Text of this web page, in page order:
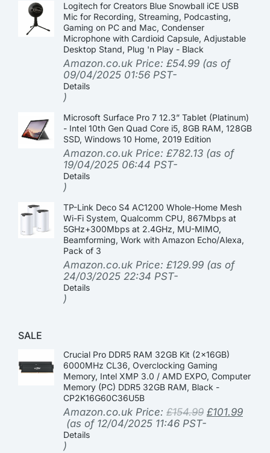
Logitech for Creators Blue Snowball iCE USB
Mic for Recording, Streaming, Podcasting,
Gaming on PC and Mac, Condenser
Microphone with Cardioid Capsule, Adjustable
Desktop Stand, Plug 'n Play - Black
Amazon.co.uk Price: £54.99 (as of
09/04/2025 01:56 PST-
Details
)
Microsoft Surface Pro 7 12.3” Tablet (Platinum)
- Intel 10th Gen Quad Core i5, 8GB RAM, 128GB
SSD, Windows 10 Home, 2019 Edition
Amazon.co.uk Price: £782.13 (as of
19/04/2025 06:44 PST-
Details
)
TP-Link Deco S4 AC1200 Whole-Home Mesh
Wi-Fi System, Qualcomm CPU, 867Mbps at
5GHz+300Mbps at 2.4GHz, MU-MIMO,
Beamforming, Work with Amazon Echo/Alexa,
Pack of 3
Amazon.co.uk Price: £129.99 (as of
24/03/2025 22:34 PST-
Details
)
SALE
Crucial Pro DDR5 RAM 32GB Kit (2x16GB)
6000MHz CL36, Overclocking Gaming
Memory, Intel XMP 3.0 / AMD EXPO, Computer
Memory (PC) DDR5 32GB RAM, Black -
CP2K16G60C36U5B
Amazon.co.uk Price: £154.99 £101.99
(as of 12/04/2025 11:46 PST-
Details
)